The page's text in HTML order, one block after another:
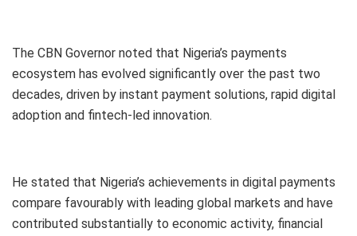
The CBN Governor noted that Nigeria’s payments
ecosystem has evolved significantly over the past two
decades, driven by instant payment solutions, rapid digital
adoption and fintech-led innovation.
He stated that Nigeria’s achievements in digital payments
compare favourably with leading global markets and have
contributed substantially to economic activity, financial